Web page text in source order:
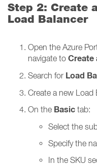
Step 2: Create
Load Balancer
Open the Azure
navigate to Create
Search for Load
Create a new Load
On the Basic tab:
Select the
Specify the
In the SKU